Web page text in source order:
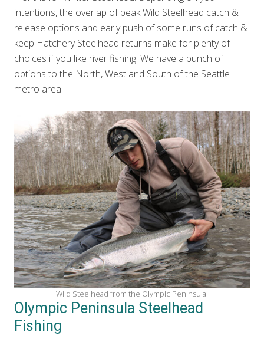
intentions, the overlap of peak Wild Steelhead catch &
release options and early push of some runs of catch &
keep Hatchery Steelhead returns make for plenty of
choices if you like river fishing. We have a bunch of
options to the North, West and South of the Seattle
metro area.
Wild Steelhead from the Olympic Peninsula.
Olympic Peninsula Steelhead
Fishing